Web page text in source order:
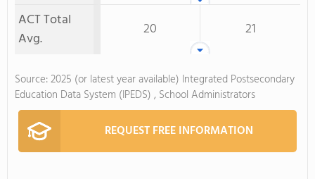
ACT Total
Avg.
20 21
Source: 2025 (or latest year available) Integrated Postsecondary
Education Data System (IPEDS) , School Administrators
REQUEST FREE INFORMATION